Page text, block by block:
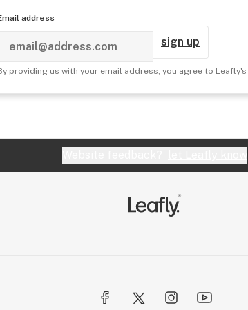
address
sign up
providing us with your email address, you agree to Leafly's